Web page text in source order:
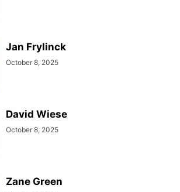
Jan Frylinck
October 8, 2025
David Wiese
October 8, 2025
Zane Green